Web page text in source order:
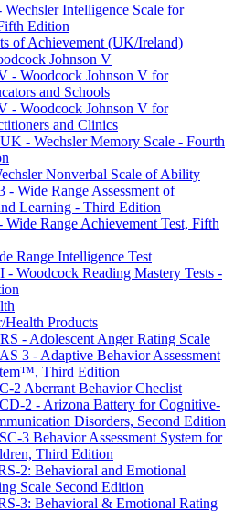
Intelligence Scale for
Edition
of Achievement (UK/Ireland)
Johnson V
- Woodcock Johnson V for
and Schools
- Woodcock Johnson V for
and Clinics
- Wechsler Memory Scale - Fourth
Nonverbal Scale of Ability
Wide Range Assessment of
Learning - Third Edition
Range Achievement Test, Fifth
Range Intelligence Test
Woodcock Reading Mastery Tests -
Health Products
- Adolescent Anger Rating Scale
3 - Adaptive Behavior Assessment
Third Edition
2 Aberrant Behavior Checlist
2 - Arizona Battery for Cognitive-
Disorders, Second Edition
3 Behavior Assessment System for
Third Edition
2: Behavioral and Emotional
Scale Second Edition
3: Behavioral & Emotional Rating